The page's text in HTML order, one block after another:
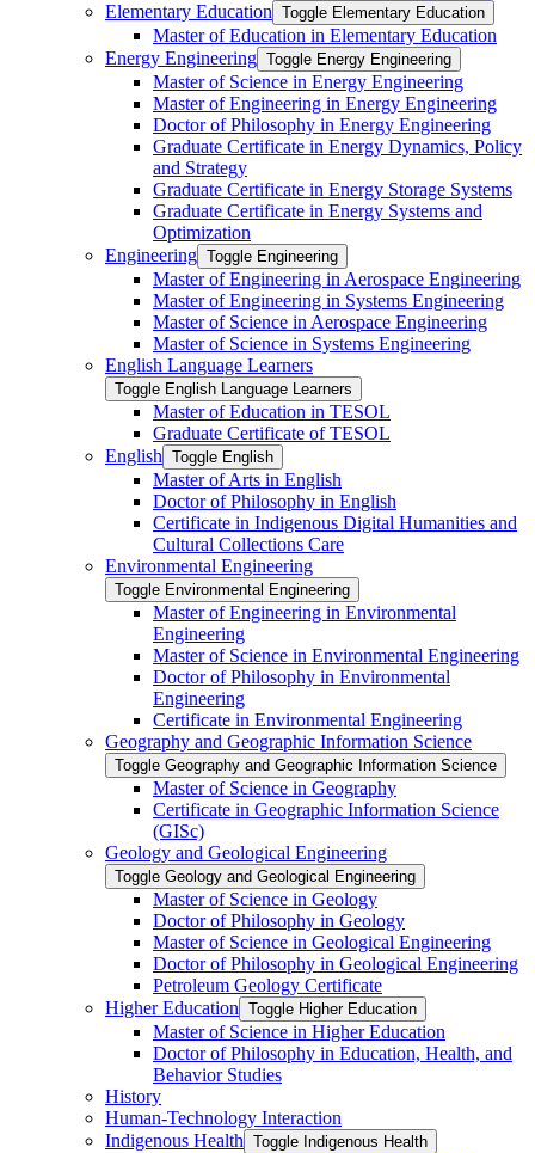
Elementary Education Toggle Elementary Education
Master of Education in Elementary Education
Energy Engineering Toggle Energy Engineering
Master of Science in Energy Engineering
Master of Engineering in Energy Engineering
Doctor of Philosophy in Energy Engineering
Graduate Certificate in Energy Dynamics, Policy
and Strategy
Graduate Certificate in Energy Storage Systems
Graduate Certificate in Energy Systems and
Optimization
Engineering Toggle Engineering
Master of Engineering in Aerospace Engineering
Master of Engineering in Systems Engineering
Master of Science in Aerospace Engineering
Master of Science in Systems Engineering
English Language Learners
Toggle English Language Learners
Master of Education in TESOL
Graduate Certificate of TESOL
English Toggle English
Master of Arts in English
Doctor of Philosophy in English
Certificate in Indigenous Digital Humanities and
Cultural Collections Care
Environmental Engineering
Toggle Environmental Engineering
Master of Engineering in Environmental
Engineering
Master of Science in Environmental Engineering
Doctor of Philosophy in Environmental
Engineering
Certificate in Environmental Engineering
Geography and Geographic Information Science
Toggle Geography and Geographic Information Science
Master of Science in Geography
Certificate in Geographic Information Science
(GISc)
Geology and Geological Engineering
Toggle Geology and Geological Engineering
Master of Science in Geology
Doctor of Philosophy in Geology
Master of Science in Geological Engineering
Doctor of Philosophy in Geological Engineering
Petroleum Geology Certificate
Higher Education Toggle Higher Education
Master of Science in Higher Education
Doctor of Philosophy in Education, Health, and
Behavior Studies
History
Human-​Technology Interaction
Indigenous Health Toggle Indigenous Health